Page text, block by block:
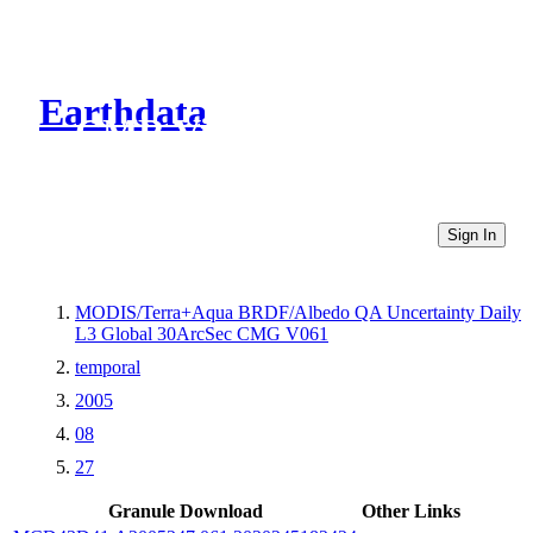
Earthdata
CMR Virtual Directories
Sign In
MODIS/Terra+Aqua BRDF/Albedo QA Uncertainty Daily
L3 Global 30ArcSec CMG V061
temporal
2005
08
27
Granule Download
Other Links